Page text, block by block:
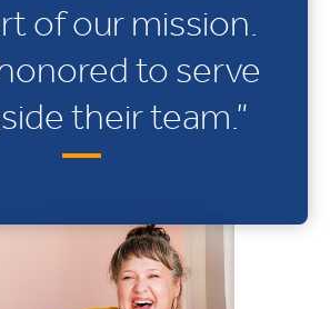
of our mission.
to serve
their team.”